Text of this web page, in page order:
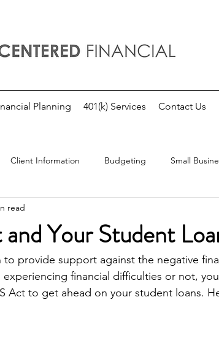
Planning 401(k) Services Contact Us
Client Information Budgeting Small
Investing
Your Student
read
to provide support against the negative
financial difficulties or not,
Act to get ahead on your student loans.